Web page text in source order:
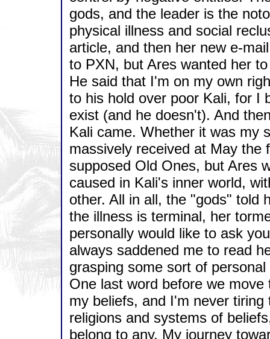
gods, and the leader is the
physical illness and social
article, and then her new e-
to PXN, but Ares wanted her
He said that I'm on my own
to his hold over poor Kali, for I
exist (and he doesn't). And
Kali came. Whether it was my
massively received at May the
supposed Old Ones, but Ares
caused in Kali's inner world,
other. All in all, the "gods" told
the illness is terminal, her
personally would like to ask
always saddened me to read
grasping some sort of
One last word before we
my beliefs, and I'm never
religions and systems of
belong to any. My journey